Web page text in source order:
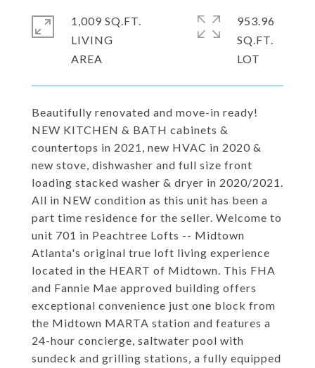
Beautifully renovated and move-in ready!
NEW KITCHEN & BATH cabinets &
countertops in 2021, new HVAC in 2020 &
new stove, dishwasher and full size front
loading stacked washer & dryer in 2020/2021.
All in NEW condition as this unit has been a
part time residence for the seller. Welcome to
unit 701 in Peachtree Lofts -- Midtown
Atlanta's original true loft living experience
located in the HEART of Midtown. This FHA
and Fannie Mae approved building offers
exceptional convenience just one block from
the Midtown MARTA station and features a
24-hour concierge, saltwater pool with
sundeck and grilling stations, a fully equipped
1,009 SQ.FT.
LIVING
953.96
SQ.FT.